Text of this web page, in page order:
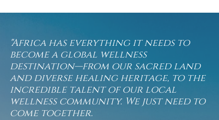
"Africa has everything it needs to
become a global wellness
destination—from our sacred land
and diverse healing heritage, to the
incredible talent of our local
wellness community. We just need to
come together.